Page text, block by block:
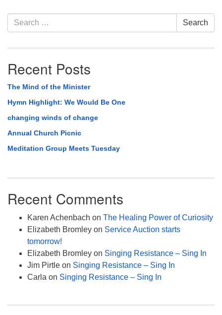
Section
Navigation
Search
for:
Search
Recent Posts
The Mind of the Minister
Hymn Highlight: We Would Be One
changing winds of change
Annual Church Picnic
Meditation Group Meets Tuesday
Recent Comments
Karen Achenbach on The Healing Power of Curiosity
Elizabeth Bromley on Service Auction starts
tomorrow!
Elizabeth Bromley on Singing Resistance – Sing In
Jim Pirtle on Singing Resistance – Sing In
Carla on Singing Resistance – Sing In